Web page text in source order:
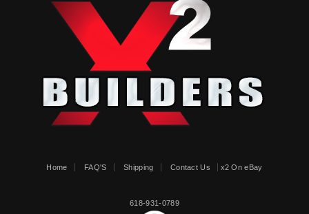
Home FAQ'S Shipping Contact Us x2 On eBay
618-931-0789